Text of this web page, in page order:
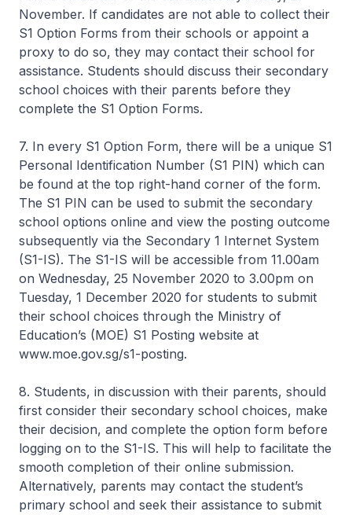
November. If candidates are not able to collect their
S1 Option Forms from their schools or appoint a
proxy to do so, they may contact their school for
assistance. Students should discuss their secondary
school choices with their parents before they
complete the S1 Option Forms.
7. In every S1 Option Form, there will be a unique S1
Personal Identification Number (S1 PIN) which can
be found at the top right-hand corner of the form.
The S1 PIN can be used to submit the secondary
school options online and view the posting outcome
subsequently via the Secondary 1 Internet System
(S1-IS). The S1-IS will be accessible from 11.00am
on Wednesday, 25 November 2020 to 3.00pm on
Tuesday, 1 December 2020 for students to submit
their school choices through the Ministry of
Education’s (MOE) S1 Posting website at
www.moe.gov.sg/s1-posting.
8. Students, in discussion with their parents, should
first consider their secondary school choices, make
their decision, and complete the option form before
logging on to the S1-IS. This will help to facilitate the
smooth completion of their online submission.
Alternatively, parents may contact the student’s
primary school and seek their assistance to submit